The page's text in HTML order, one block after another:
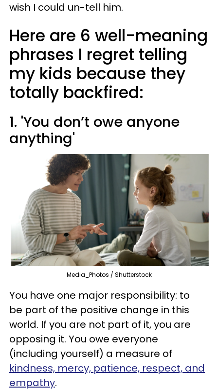
wish I could un-tell him.
Here are 6 well-meaning
phrases I regret telling
my kids because they
totally backfired:
1. 'You don’t owe anyone
anything'
Media_Photos / Shutterstock
You have one major responsibility: to
be part of the positive change in this
world. If you are not part of it, you are
opposing it. You owe everyone
(including yourself) a measure of
kindness, mercy, patience, respect, and
empathy.